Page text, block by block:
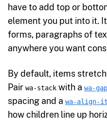
have to add top or
element you put into it.
forms, paragraphs of
anywhere you want
By default, items
Pair wa-stack with a wa-
spacing and a wa-align-
how children line up